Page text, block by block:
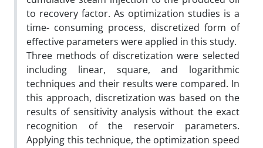
to recovery factor. As optimization studies is a
time- consuming process, discretized form of
eﬀective parameters were applied in this study.
Three methods of discretization were selected
including linear, square, and logarithmic
techniques and their results were compared. In
this approach, discretization was based on the
results of sensitivity analysis without the exact
recognition of the reservoir parameters.
Applying this technique, the optimization speed